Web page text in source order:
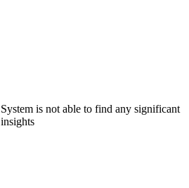
System is not able to find any significant
insights